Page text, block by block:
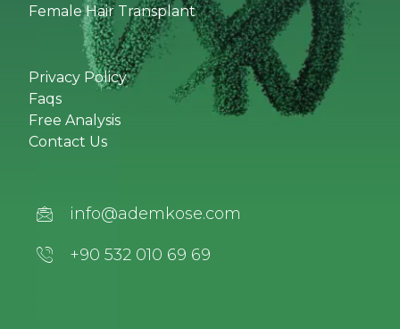
Female Hair Transplant
Privacy Policy
Faqs
Free Analysis
Contact Us
info@ademkose.com
+90 532 010 69 69‬